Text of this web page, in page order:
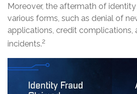
Moreover, the aftermath of
various forms, such as denial of
applications, credit complications,
incidents.2